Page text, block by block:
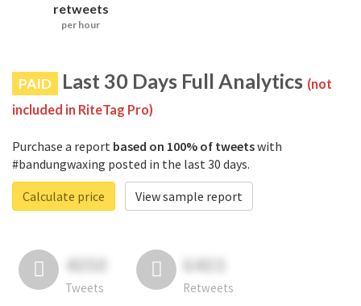
retweets
per hour
PAID Last 30 Days Full Analytics (not
included in RiteTag Pro)
Purchase a report based on 100% of tweetswith
#bandungwaxing posted in the last 30 days.
Calculate price
View sample report
4050
Tweets
6403
Retweets